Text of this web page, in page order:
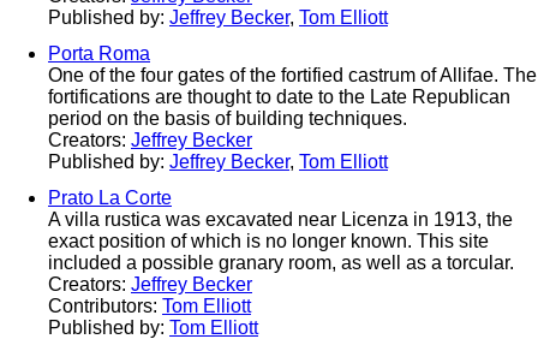
Published by: Jeffrey Becker, Tom Elliott
Porta Roma
One of the four gates of the fortified castrum of Allifae. The
fortifications are thought to date to the Late Republican
period on the basis of building techniques.
Creators: Jeffrey Becker
Published by: Jeffrey Becker, Tom Elliott
Prato La Corte
A villa rustica was excavated near Licenza in 1913, the
exact position of which is no longer known. This site
included a possible granary room, as well as a torcular.
Creators: Jeffrey Becker
Contributors: Tom Elliott
Published by: Tom Elliott